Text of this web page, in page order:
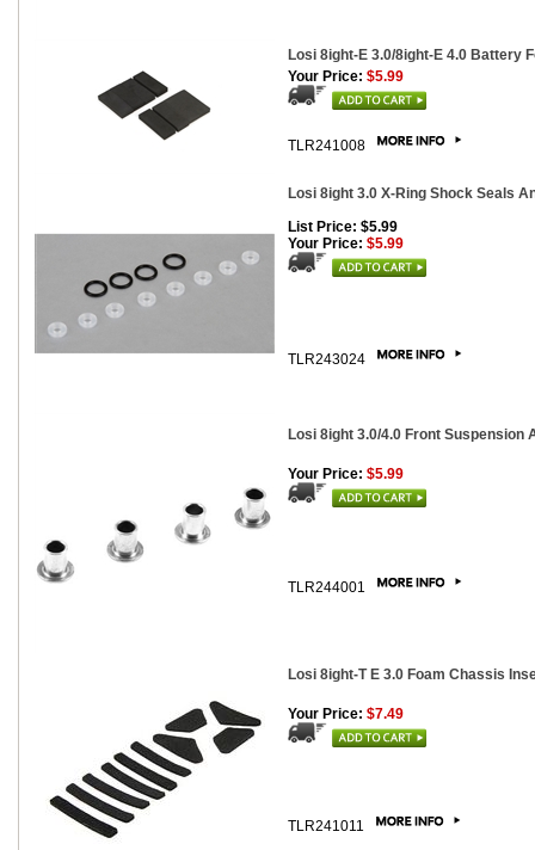
Losi 8ight-E 3.0/8ight-E 4.0 Battery
Your Price: $5.99
TLR241008
Losi 8ight 3.0 X-Ring Shock Seals
List Price: $5.99
Your Price: $5.99
TLR243024
Losi 8ight 3.0/4.0 Front Suspension
Your Price: $5.99
TLR244001
Losi 8ight-T E 3.0 Foam Chassis
Your Price: $7.49
TLR241011